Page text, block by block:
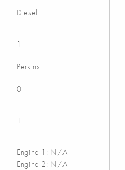
Diesel
1
Perkins
0
1
Engine 1: N/A
Engine 2: N/A